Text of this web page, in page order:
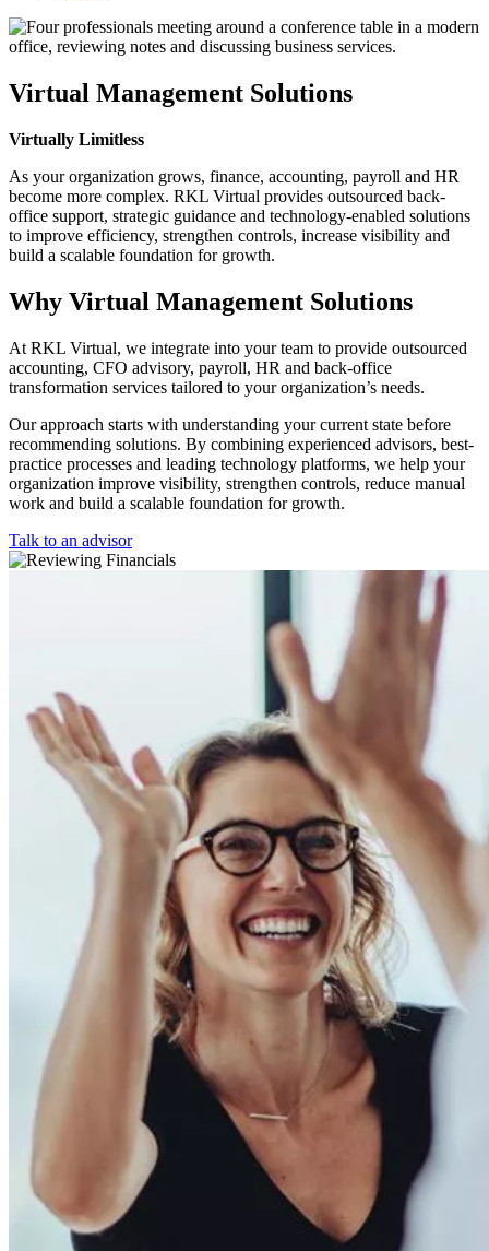
Virtual Management Solutions
Virtually Limitless
As your organization grows, finance, accounting, payroll and HR
become more complex. RKL Virtual provides outsourced back-
office support, strategic guidance and technology-enabled solutions
to improve efficiency, strengthen controls, increase visibility and
build a scalable foundation for growth.
Why Virtual Management Solutions
At RKL Virtual, we integrate into your team to provide outsourced
accounting, CFO advisory, payroll, HR and back-office
transformation services tailored to your organization’s needs.
Our approach starts with understanding your current state before
recommending solutions. By combining experienced advisors, best-
practice processes and leading technology platforms, we help your
organization improve visibility, strengthen controls, reduce manual
work and build a scalable foundation for growth.
Talk to an advisor